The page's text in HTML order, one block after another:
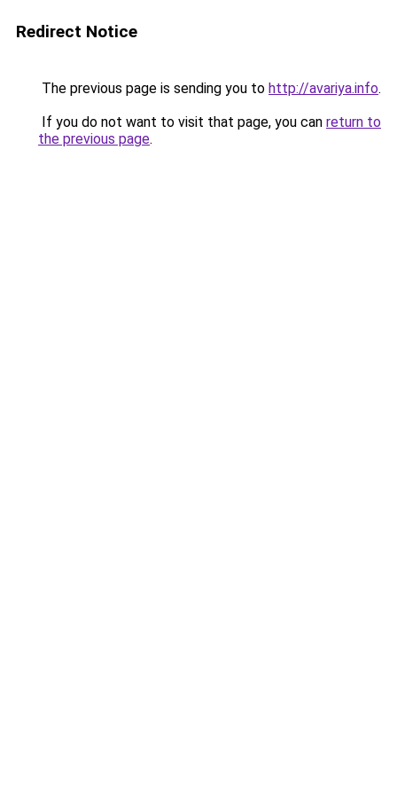
Redirect Notice
The previous page is sending you to http://avariya.info.
If you do not want to visit that page, you can return to
the previous page.